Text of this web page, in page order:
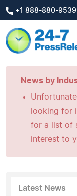
+1 888-880-9539
News by
looking for
for a list of
interest to
Latest News